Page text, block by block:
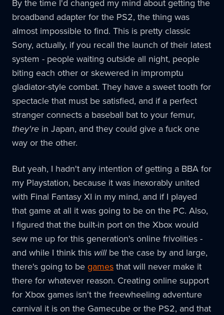
By the time I'd changed my mind about getting the
broadband adapter for the PS2, the thing was
almost impossible to find. This is pretty classic
Sony, actually, if you recall the launch of their latest
system - people waiting outside all night, people
biting each other or skewered in impromptu
gladiator-style combat. They have a sweet tooth for
spectacle that must be satisfied, and if a perfect
stranger connects a baseball bat to your femur,
they're in Japan, and they could give a fuck one
way or the other.
But yeah, I hadn't any intention of getting a BBA for
my Playstation, because it was inexorably united
with Final Fantasy XI in my mind, and if I played
that game at all it was going to be on the PC. Also,
I figured that the built-in port on the Xbox would
sew me up for this generation's online frivolities -
and while I think this willbe the case by and large,
there's going to begamesthat will never make it
there for whatever reason. Creating online support
for Xbox games isn't the freewheeling adventure
carnival it is on the Gamecube or the PS2, and that